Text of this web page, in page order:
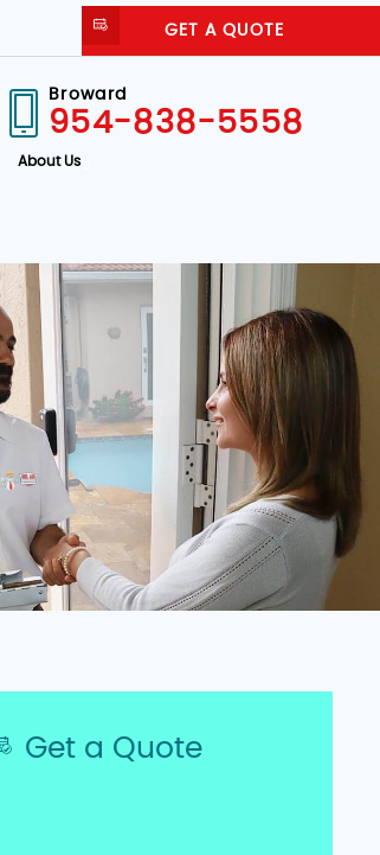
GET A QUOTE
Broward
954-838-5558
About Us
Get a Quote